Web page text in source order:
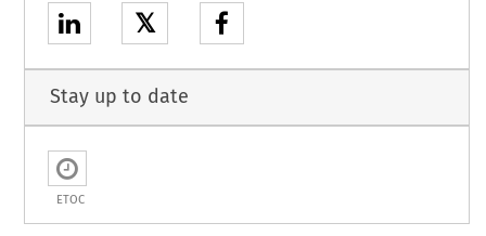
𝕏
Stay up to date
ETOC